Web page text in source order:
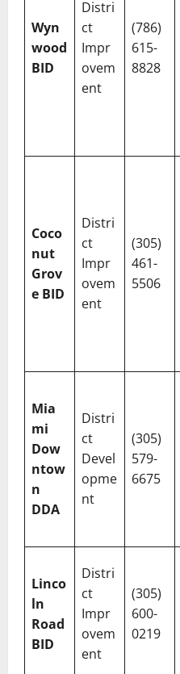
Wyn
wood
BID
Distri
ct
Impr
ovem
ent
(786)
615-
8828
Coco
nut
Grov
e BID
Distri
ct
Impr
ovem
ent
(305)
461-
5506
Mia
mi
Dow
ntow
n
DDA
Distri
ct
Devel
opme
nt
(305)
579-
6675
Linco
ln
Road
BID
Distri
ct
Impr
ovem
ent
(305)
600-
0219